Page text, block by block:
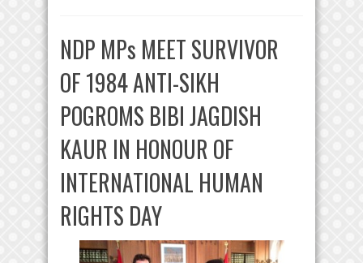
NDP MPs MEET SURVIVOR
OF 1984 ANTI-SIKH
POGROMS BIBI JAGDISH
KAUR IN HONOUR OF
INTERNATIONAL HUMAN
RIGHTS DAY